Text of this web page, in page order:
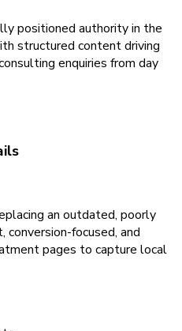
positioned authority in the
structured content driving
enquiries from day
an outdated, poorly
focused, and
pages to capture local